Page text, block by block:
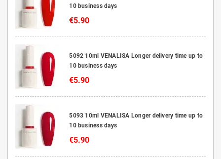
10 business days
€5.90
5092 10ml VENALISA Longer delivery time up to
10 business days
€5.90
5093 10ml VENALISA Longer delivery time up to
10 business days
€5.90